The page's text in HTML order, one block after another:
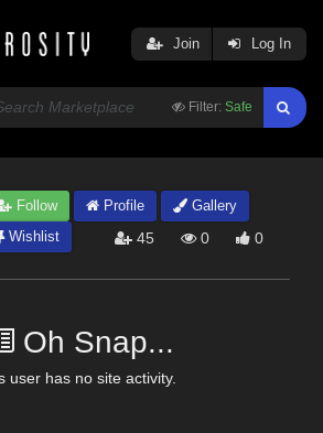
Filter: Safe
Join Log In
Follow Profile
Gallery
Wishlist 45 0 0
Oh Snap...
user has no site activity.